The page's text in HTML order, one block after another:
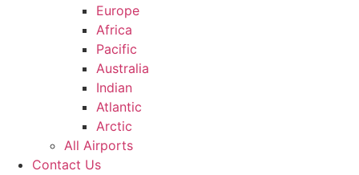
Europe
Africa
Pacific
Australia
Indian
Atlantic
Arctic
All Airports
Contact Us